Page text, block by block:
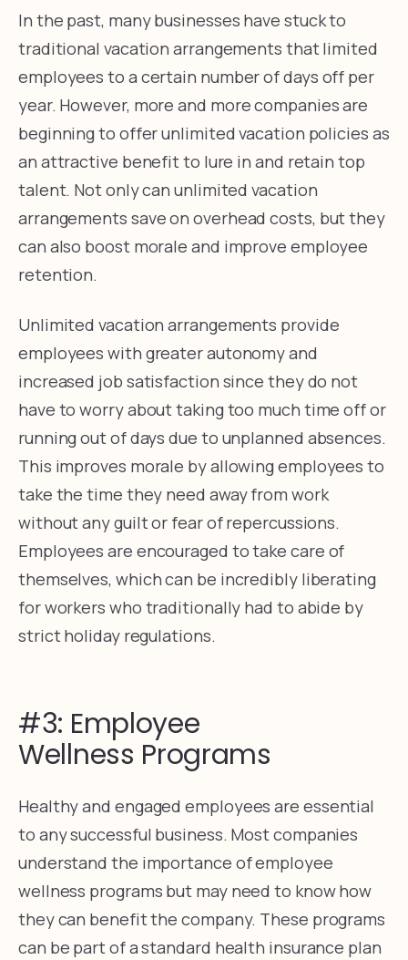
In the past, many businesses have stuck to
traditional vacation arrangements that limited
employees to a certain number of days off per
year. However, more and more companies are
beginning to offer unlimited vacation policies as
an attractive benefit to lure in and retain top
talent. Not only can unlimited vacation
arrangements save on overhead costs, but they
can also boost morale and improve employee
retention.
Unlimited vacation arrangements provide
employees with greater autonomy and
increased job satisfaction since they do not
have to worry about taking too much time off or
running out of days due to unplanned absences.
This improves morale by allowing employees to
take the time they need away from work
without any guilt or fear of repercussions.
Employees are encouraged to take care of
themselves, which can be incredibly liberating
for workers who traditionally had to abide by
strict holiday regulations.
#3: Employee
Wellness Programs
Healthy and engaged employees are essential
to any successful business. Most companies
understand the importance of employee
wellness programs but may need to know how
they can benefit the company. These programs
can be part of a standard health insurance plan